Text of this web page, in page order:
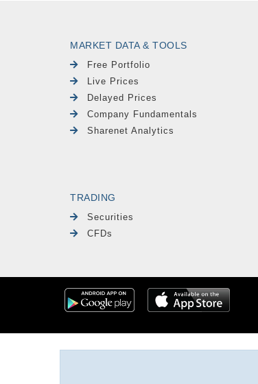
MARKET DATA & TOOLS
Free Portfolio
Live Prices
Delayed Prices
Company Fundamentals
Sharenet Analytics
TRADING
Securities
CFDs